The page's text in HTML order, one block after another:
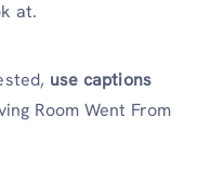
at.
use captions
Room Went From